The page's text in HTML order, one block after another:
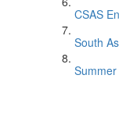
CSAS
South